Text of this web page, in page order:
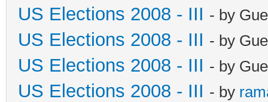
US Elections 2008 - III - by
US Elections 2008 - III - by
US Elections 2008 - III - by
US Elections 2008 - III - by